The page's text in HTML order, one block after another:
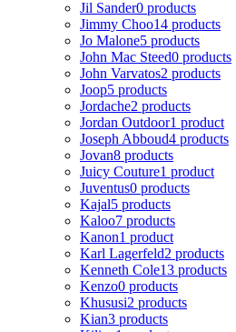
Jil Sander0 products
Jimmy Choo14 products
Jo Malone5 products
John Mac Steed0 products
John Varvatos2 products
Joop5 products
Jordache2 products
Jordan Outdoor1 product
Joseph Abboud4 products
Jovan8 products
Juicy Couture1 product
Juventus0 products
Kajal5 products
Kaloo7 products
Kanon1 product
Karl Lagerfeld2 products
Kenneth Cole13 products
Kenzo0 products
Khususi2 products
Kian3 products